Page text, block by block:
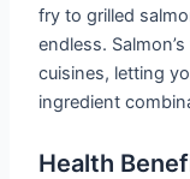
fry to grilled
endless.
cuisines, letting
ingredient
Health